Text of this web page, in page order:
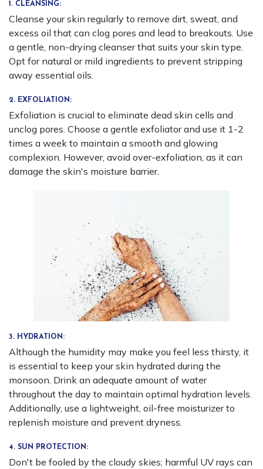
1. CLEANSING:
Cleanse your skin regularly to remove dirt, sweat, and
excess oil that can clog pores and lead to breakouts. Use
a gentle, non-drying cleanser that suits your skin type.
Opt for natural or mild ingredients to prevent stripping
away essential oils.
2. EXFOLIATION:
Exfoliation is crucial to eliminate dead skin cells and
unclog pores. Choose a gentle exfoliator and use it 1-2
times a week to maintain a smooth and glowing
complexion. However, avoid over-exfoliation, as it can
damage the skin's moisture barrier.
3. HYDRATION:
Although the humidity may make you feel less thirsty, it
is essential to keep your skin hydrated during the
monsoon. Drink an adequate amount of water
throughout the day to maintain optimal hydration levels.
Additionally, use a lightweight, oil-free moisturizer to
replenish moisture and prevent dryness.
4. SUN PROTECTION:
Don't be fooled by the cloudy skies; harmful UV rays can